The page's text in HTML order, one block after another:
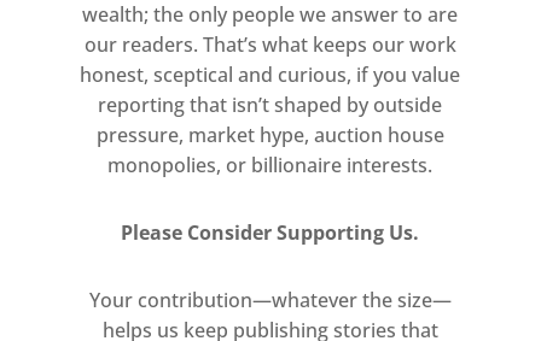
wealth; the only people we answer to are
our readers. That’s what keeps our work
honest, sceptical and curious, if you value
reporting that isn’t shaped by outside
pressure, market hype, auction house
monopolies, or billionaire interests.
Please Consider Supporting Us.
Your contribution—whatever the size—
helps us keep publishing stories that